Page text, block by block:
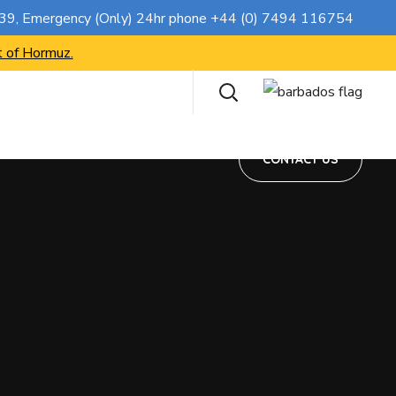
, Emergency (Only) 24hr phone +44 (0) 7494 116754
Hormuz.
CONTACT US